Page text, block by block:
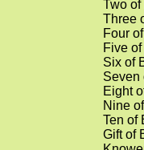
Two of
Three
Four
Five
Six of
Seven
Eight
Nine
Ten of
Gift of